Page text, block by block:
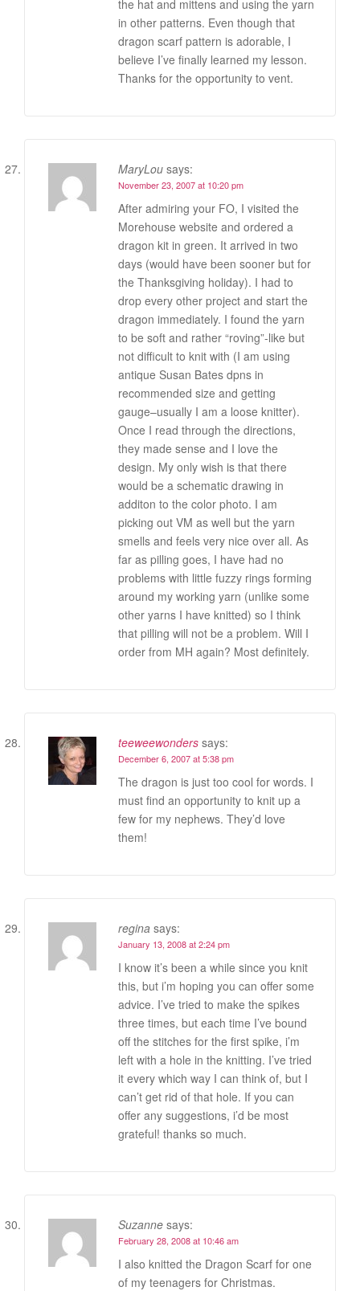
the hat and mittens and using the yarn
in other patterns. Even though that
dragon scarf pattern is adorable, I
believe I’ve finally learned my lesson.
Thanks for the opportunity to vent.
MaryLou says:
November 23, 2007 at 10:20 pm
After admiring your FO, I visited the
Morehouse website and ordered a
dragon kit in green. It arrived in two
days (would have been sooner but for
the Thanksgiving holiday). I had to
drop every other project and start the
dragon immediately. I found the yarn
to be soft and rather “roving”-like but
not difficult to knit with (I am using
antique Susan Bates dpns in
recommended size and getting
gauge–usually I am a loose knitter).
Once I read through the directions,
they made sense and I love the
design. My only wish is that there
would be a schematic drawing in
additon to the color photo. I am
picking out VM as well but the yarn
smells and feels very nice over all. As
far as pilling goes, I have had no
problems with little fuzzy rings forming
around my working yarn (unlike some
other yarns I have knitted) so I think
that pilling will not be a problem. Will I
order from MH again? Most definitely.
teeweewonders says:
December 6, 2007 at 5:38 pm
The dragon is just too cool for words. I
must find an opportunity to knit up a
few for my nephews. They’d love
them!
regina says:
January 13, 2008 at 2:24 pm
I know it’s been a while since you knit
this, but i’m hoping you can offer some
advice. I’ve tried to make the spikes
three times, but each time I’ve bound
off the stitches for the first spike, i’m
left with a hole in the knitting. I’ve tried
it every which way I can think of, but I
can’t get rid of that hole. If you can
offer any suggestions, i’d be most
grateful! thanks so much.
Suzanne says:
February 28, 2008 at 10:46 am
I also knitted the Dragon Scarf for one
of my teenagers for Christmas.